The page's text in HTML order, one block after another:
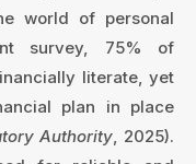
world of personal
survey, 75% of
literate, yet
plan in place
Authority , 2025).